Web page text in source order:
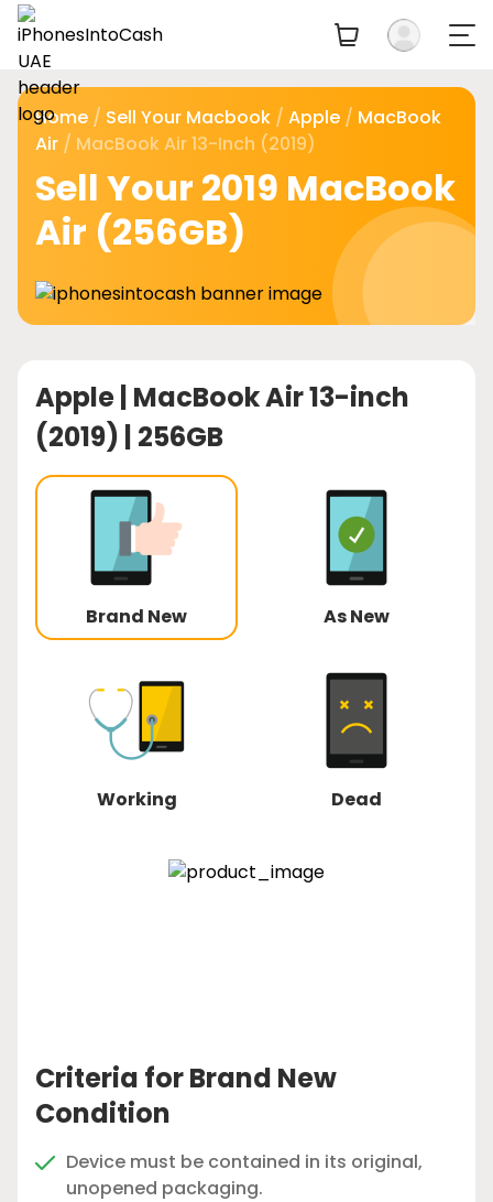
Home / Sell Your Macbook / Apple / MacBook
Air / MacBook Air 13-Inch (2019)
Sell Your 2019 MacBook
Air (256GB)
Apple | MacBook Air 13-inch
(2019) | 256GB
Brand New As New
Working Dead
Criteria for Brand New
Condition
Device must be contained in its original,
unopened packaging.